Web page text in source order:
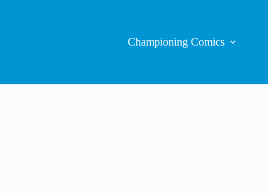
Championing Comics